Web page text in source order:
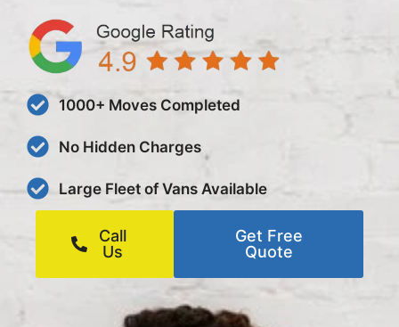
1000+ Moves Completed
No Hidden Charges
Large Fleet of Vans Available
Call
Us
Get Free
Quote